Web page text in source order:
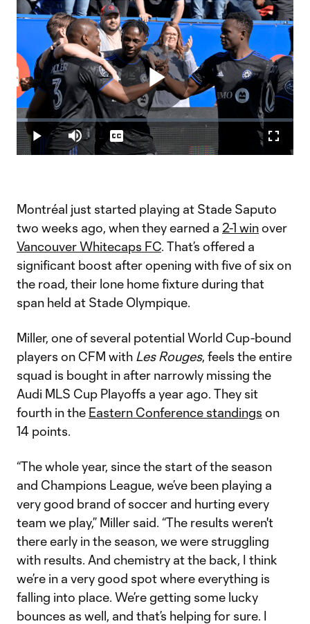
Play
Play Mute
Loaded:
3.95%
Captions
Montréal just started playing at Stade Saputo
two weeks ago, when they earned a 2-1 winover
Vancouver Whitecaps FC. That’s offered a
significant boost after opening with five of six on
the road, their lone home fixture during that
span held at Stade Olympique.
Miller, one of several potential World Cup-bound
players on CFM with Les Rouges, feels the entire
squad is bought in after narrowly missing the
Audi MLS Cup Playoffs a year ago. They sit
fourth in the Eastern Conference standings on
14 points.
“The whole year, since the start of the season
and Champions League, we’ve been playing a
very good brand of soccer and hurting every
team we play,” Miller said. “The results weren't
there early in the season, we were struggling
with results. And chemistry at the back, I think
we’re in a very good spot where everything is
falling into place. We’re getting some lucky
bounces as well, and that’s helping for sure. I